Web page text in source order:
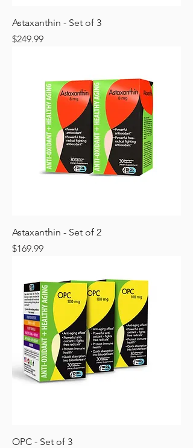
Astaxanthin - Set of 3
Price
$249.99
Astaxanthin - Set of 2
Price
$169.99
OPC - Set of 3